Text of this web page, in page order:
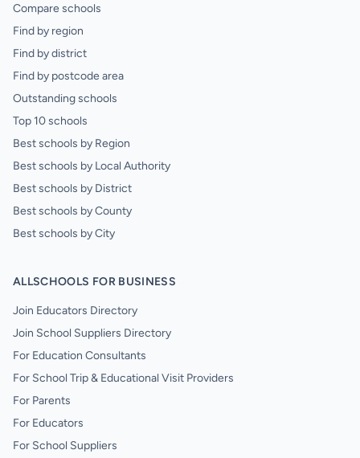
Compare schools
Find by region
Find by district
Find by postcode area
Outstanding schools
Top 10 schools
Best schools by Region
Best schools by Local Authority
Best schools by District
Best schools by County
Best schools by City
ALLSCHOOLS FOR BUSINESS
Join Educators Directory
Join School Suppliers Directory
For Education Consultants
For School Trip & Educational Visit Providers
For Parents
For Educators
For School Suppliers